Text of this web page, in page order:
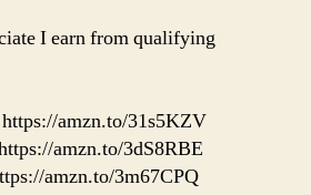
I earn from qualifying
https://amzn.to/31s5KZV
amzn.to/3dS8RBE
amzn.to/3m67CPQ